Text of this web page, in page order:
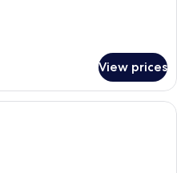
View prices
A hotel room with a wooden door, a